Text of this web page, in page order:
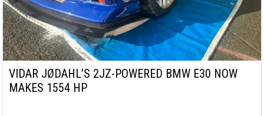
VIDAR JØDAHL’S 2JZ-POWERED BMW E30 NOW
MAKES 1554 HP